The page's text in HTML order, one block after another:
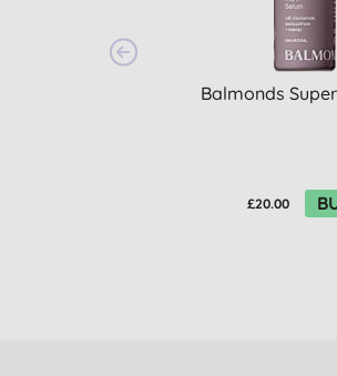
Balmonds
£20.00